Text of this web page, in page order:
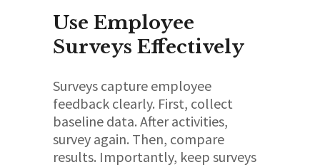
Use Employee
Surveys Effectively
Surveys capture employee
feedback clearly. First, collect
baseline data. After activities,
survey again. Then, compare
results. Importantly, keep surveys